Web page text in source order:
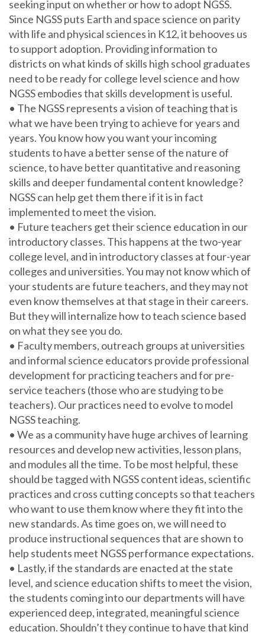
seeking input on whether or how to adopt NGSS.
Since NGSS puts Earth and space science on parity
with life and physical sciences in K12, it behooves us
to support adoption. Providing information to
districts on what kinds of skills high school graduates
need to be ready for college level science and how
NGSS embodies that skills development is useful.
• The NGSS represents a vision of teaching that is
what we have been trying to achieve for years and
years. You know how you want your incoming
students to have a better sense of the nature of
science, to have better quantitative and reasoning
skills and deeper fundamental content knowledge?
NGSS can help get them there if it is in fact
implemented to meet the vision.
• Future teachers get their science education in our
introductory classes. This happens at the two-year
college level, and in introductory classes at four-year
colleges and universities. You may not know which of
your students are future teachers, and they may not
even know themselves at that stage in their careers.
But they will internalize how to teach science based
on what they see you do.
• Faculty members, outreach groups at universities
and informal science educators provide professional
development for practicing teachers and for pre-
service teachers (those who are studying to be
teachers). Our practices need to evolve to model
NGSS teaching.
• We as a community have huge archives of learning
resources and develop new activities, lesson plans,
and modules all the time. To be most helpful, these
should be tagged with NGSS content ideas, scientific
practices and cross cutting concepts so that teachers
who want to use them know where they fit into the
new standards. As time goes on, we will need to
produce instructional sequences that are shown to
help students meet NGSS performance expectations.
• Lastly, if the standards are enacted at the state
level, and science education shifts to meet the vision,
the students coming into our departments will have
experienced deep, integrated, meaningful science
education. Shouldn’t they continue to have that kind